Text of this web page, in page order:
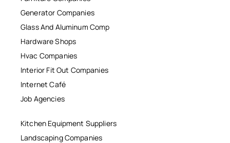
Generator Companies
Glass And Aluminum Comp
Hardware Shops
Hvac Companies
Interior Fit Out Companies
Internet Café
Job Agencies
Kitchen Equipment Suppliers
Landscaping Companies